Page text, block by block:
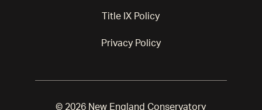
Title IX Policy
Privacy Policy
© 2026 New England Conservatory